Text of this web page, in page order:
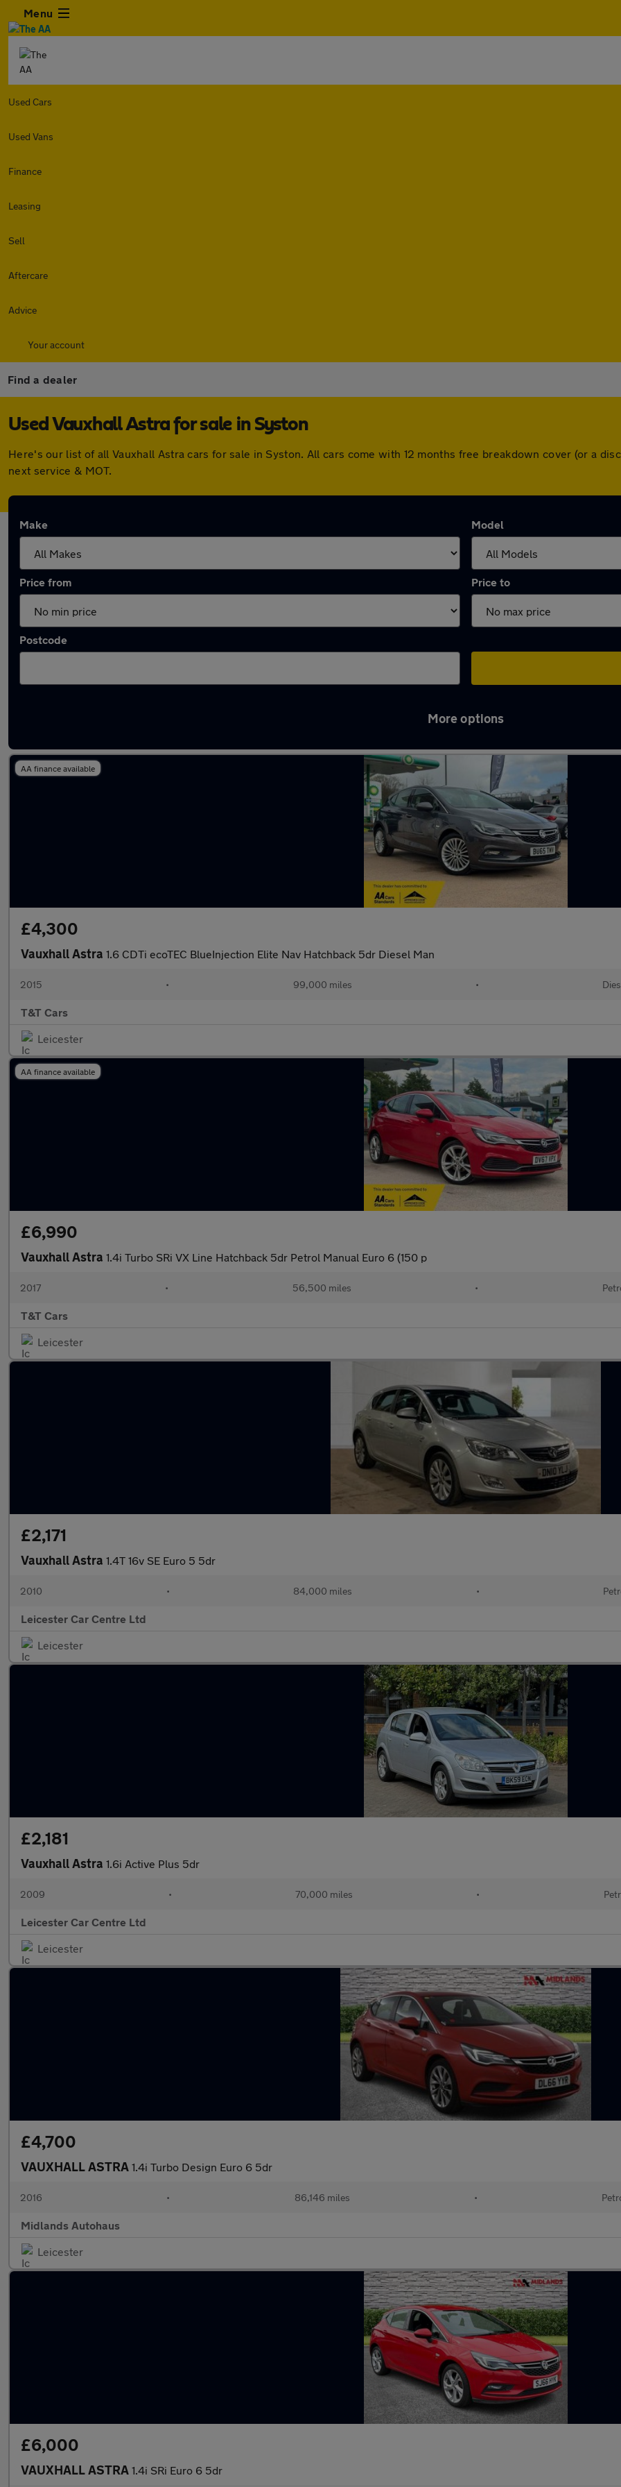
Menu
Used Cars
Used Vans
Finance
Leasing
Sell
Aftercare
Advice
Your account
Find a dealer
Used Vauxhall Astra for sale in Syston
Here's our list of all Vauxhall Astra cars for sale in Syston. All cars come with 12 months free breakdown cover (or a
next service & MOT.
Make Model
Price from Price to
Postcode
More options
AA finance available
£4,300
Vauxhall Astra 1.6 CDTi ecoTEC BlueInjection Elite Nav Hatchback 5dr Diesel Man
2015 • 99,000 miles •
T&T Cars
Leicester
AA finance available
£6,990
Vauxhall Astra 1.4i Turbo SRi VX Line Hatchback 5dr Petrol Manual Euro 6 (150 p
2017 • 56,500 miles •
T&T Cars
Leicester
£2,171
Vauxhall Astra 1.4T 16v SE Euro 5 5dr
2010 • 84,000 miles •
Leicester Car Centre Ltd
Leicester
£2,181
Vauxhall Astra 1.6i Active Plus 5dr
2009 • 70,000 miles •
Leicester Car Centre Ltd
Leicester
£4,700
VAUXHALL ASTRA 1.4i Turbo Design Euro 6 5dr
2016 • 86,146 miles •
Midlands Autohaus
Leicester
£6,000
VAUXHALL ASTRA 1.4i SRi Euro 6 5dr